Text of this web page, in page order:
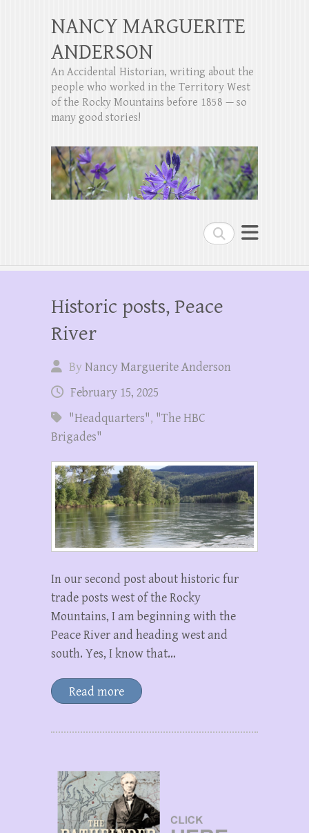
Search
NANCY MARGUERITE
ANDERSON
An Accidental Historian, writing about the
people who worked in the Territory West
of the Rocky Mountains before 1858 — so
many good stories!
Historic posts, Peace
River
ByNancy Marguerite Anderson
February 15, 2025
"Headquarters", "The HBC
Brigades"
In our second post about historic fur
trade posts west of the Rocky
Mountains, I am beginning with the
Peace River and heading west and
south. Yes, I know that…
Read more